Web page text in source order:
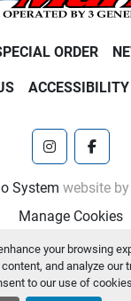
your browsing
and analyze our
to our use of
ORDER
instagram
System website by
Manage Cookies